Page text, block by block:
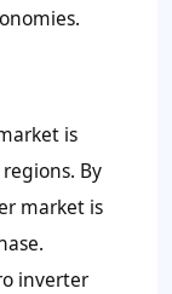
is
By
market is
inverter